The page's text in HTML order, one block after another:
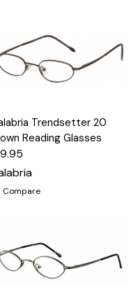
Trendsetter 20
Reading Glasses
Compare